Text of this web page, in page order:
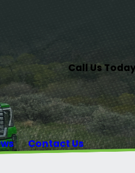
Call Us
Contact Us